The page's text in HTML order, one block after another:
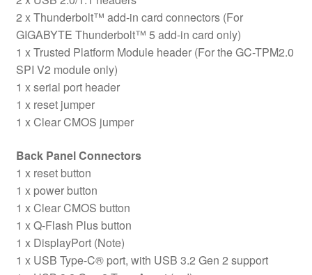
2 x Thunderbolt™ add-in card connectors (For
GIGABYTE Thunderbolt™ 5 add-in card only)
1 x Trusted Platform Module header (For the GC-TPM2.0
SPI V2 module only)
1 x serial port header
1 x reset jumper
1 x Clear CMOS jumper
Back Panel Connectors
1 x reset button
1 x power button
1 x Clear CMOS button
1 x Q-Flash Plus button
1 x DisplayPort (Note)
1 x USB Type-C® port, with USB 3.2 Gen 2 support